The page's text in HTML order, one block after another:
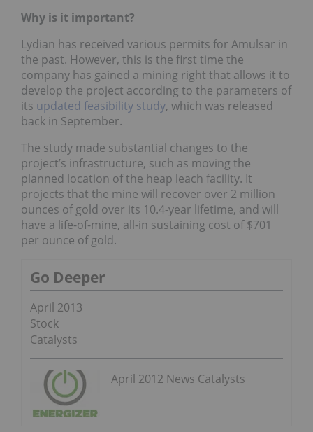
Why is it important?
Lydian has received various permits for Amulsar in
the past. However, this is the first time the
company has gained a mining right that allows it to
develop the project according to the parameters of
its updated feasibility study, which was released
back in September.
The study made substantial changes to the
project’s infrastructure, such as moving the
planned location of the heap leach facility. It
projects that the mine will recover over 2 million
ounces of gold over its 10.4-year lifetime, and will
have a life-of-mine, all-in sustaining cost of $701
per ounce of gold.
Go Deeper
April 2013
Stock
Catalysts
April 2012 News Catalysts